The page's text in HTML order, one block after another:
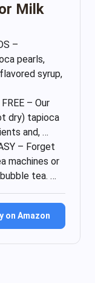
Milk
–
pearls,
syrup,
– Our
dry) tapioca
and, …
– Forget
machines or
tea. …
on Amazon